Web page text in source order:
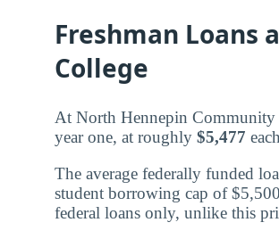
Freshman Loans
College
At North Hennepin Community
year one, at roughly $5,477
The average federally funded
student borrowing cap of
federal loans only, unlike this